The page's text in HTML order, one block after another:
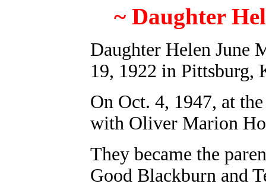
~ Daughter
Daughter Helen June
19, 1922 in Pittsburg,
On Oct. 4, 1947, at
with Oliver Marion
They became the
Good Blackburn and